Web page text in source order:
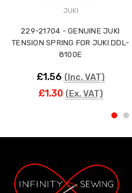
JUKI
229-21704 - GENUINE JUKI
TENSION SPRING FOR JUKI DDL-
8100E
£1.56 (Inc. VAT)
£1.30 (Ex. VAT)